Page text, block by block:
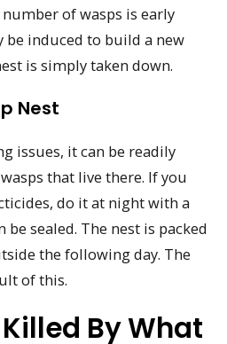
of wasps is early
be induced to build a new
is simply taken down.
Nest
issues, it can be readily
that live there. If you
do it at night with a
sealed. The nest is packed
the following day. The
of this.
By What